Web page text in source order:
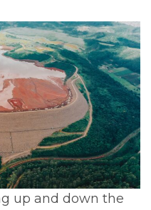
up and down the